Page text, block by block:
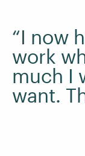
“I now
work
much I
want.